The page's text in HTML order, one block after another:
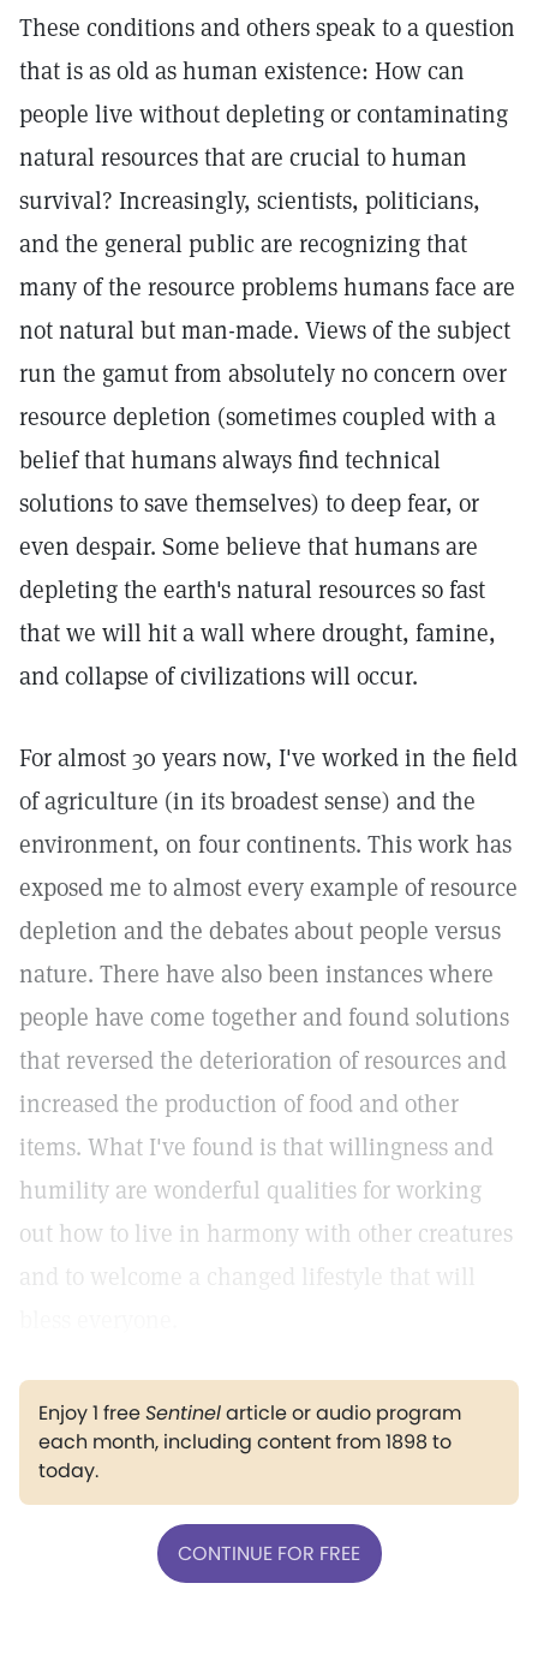
These conditions and others speak to a question
that is as old as human existence: How can
people live without depleting or contaminating
natural resources that are crucial to human
survival? Increasingly, scientists, politicians,
and the general public are recognizing that
many of the resource problems humans face are
not natural but man-made. Views of the subject
run the gamut from absolutely no concern over
resource depletion (sometimes coupled with a
belief that humans always find technical
solutions to save themselves) to deep fear, or
even despair. Some believe that humans are
depleting the earth's natural resources so fast
that we will hit a wall where drought, famine,
and collapse of civilizations will occur.
For almost 30 years now, I've worked in the field
of agriculture (in its broadest sense) and the
environment, on four continents. This work has
exposed me to almost every example of resource
depletion and the debates about people versus
nature. There have also been instances where
people have come together and found solutions
that reversed the deterioration of resources and
increased the production of food and other
items. What I've found is that willingness and
humility are wonderful qualities for working
out how to live in harmony with other creatures
and to welcome a changed lifestyle that will
Enjoy 1 freeSentinelarticle or audio program
each month, including content from 1898 to
today.
CONTINUE FOR FREE